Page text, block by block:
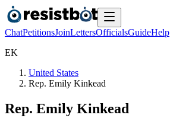
ChatPetitionsJoinLettersOfficialsGuideHelp
EK
United States
Rep. Emily Kinkead
Rep. Emily Kinkead